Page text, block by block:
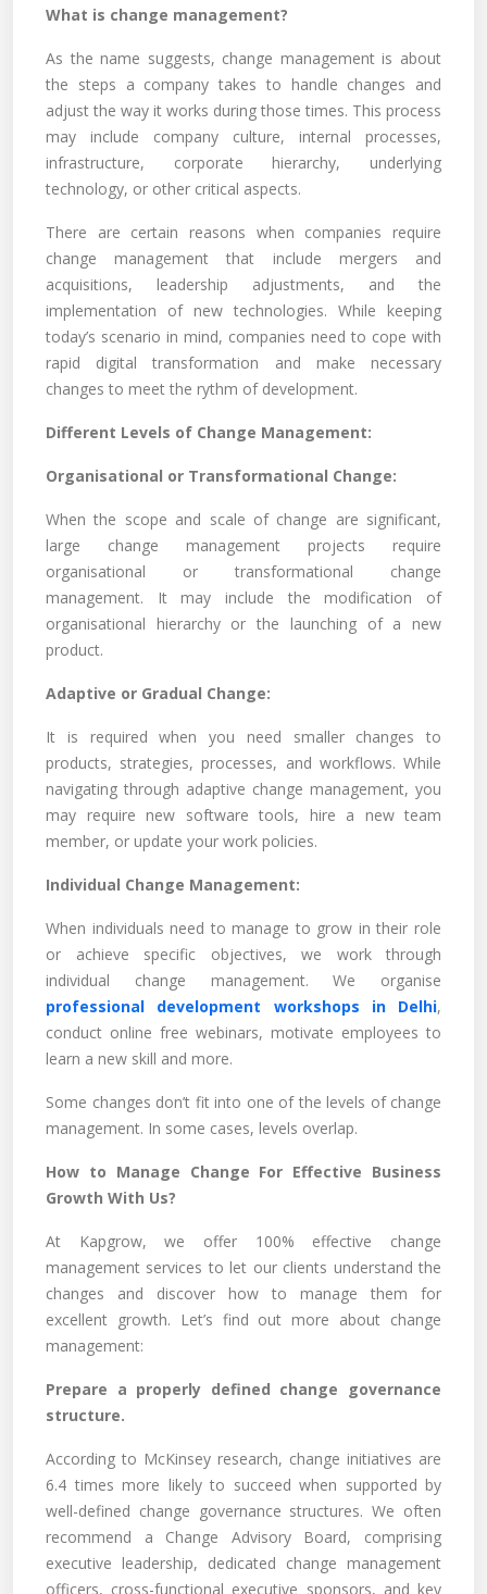
What is change management?
As the name suggests, change management is about
the steps a company takes to handle changes and
adjust the way it works during those times. This process
may include company culture, internal processes,
infrastructure, corporate hierarchy, underlying
technology, or other critical aspects.
There are certain reasons when companies require
change management that include mergers and
acquisitions, leadership adjustments, and the
implementation of new technologies. While keeping
today’s scenario in mind, companies need to cope with
rapid digital transformation and make necessary
changes to meet the rythm of development.
Different Levels of Change Management:
Organisational or Transformational Change:
When the scope and scale of change are significant,
large change management projects require
organisational or transformational change
management. It may include the modification of
organisational hierarchy or the launching of a new
product.
Adaptive or Gradual Change:
It is required when you need smaller changes to
products, strategies, processes, and workflows. While
navigating through adaptive change management, you
may require new software tools, hire a new team
member, or update your work policies.
Individual Change Management:
When individuals need to manage to grow in their role
or achieve specific objectives, we work through
individual change management. We organise
professional development workshops in Delhi,
conduct online free webinars, motivate employees to
learn a new skill and more.
Some changes don’t fit into one of the levels of change
management. In some cases, levels overlap.
How to Manage Change For Effective Business
Growth With Us?
At Kapgrow, we offer 100% effective change
management services to let our clients understand the
changes and discover how to manage them for
excellent growth. Let’s find out more about change
management:
Prepare a properly defined change governance
structure.
According to McKinsey research, change initiatives are
6.4 times more likely to succeed when supported by
well-defined change governance structures. We often
recommend a Change Advisory Board, comprising
executive leadership, dedicated change management
officers, cross-functional executive sponsors, and key